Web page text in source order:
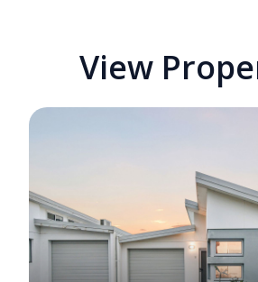
View